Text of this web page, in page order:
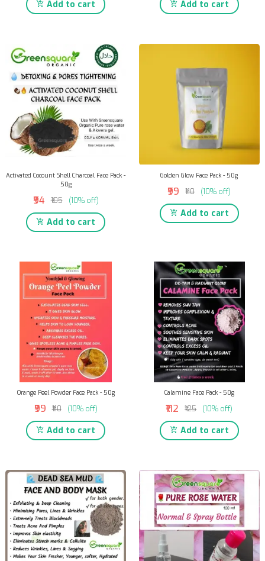
Add to cart Add to cart
Activated Cocount Shell Charcoal Face Pack -
50g
₹94 ₹105 (10% off)
Add to cart
Golden Glow Face Pack - 50g
₹99 ₹110 (10% off)
Add to cart
Orange Peel Powder Face Pack - 50g
₹99 ₹110 (10% off)
Add to cart
Calamine Face Pack - 50g
₹112 ₹125 (10% off)
Add to cart